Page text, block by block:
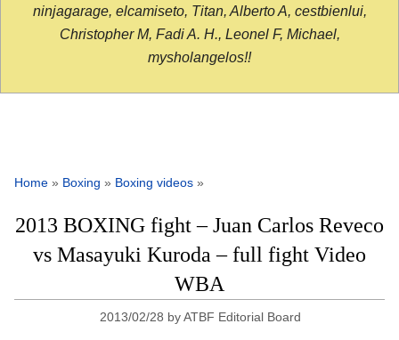
ninjagarage, elcamiseto, Titan, Alberto A, cestbienlui,
Christopher M, Fadi A. H., Leonel F, Michael,
mysholangelos!!
Home » Boxing » Boxing videos »
2013 BOXING fight – Juan Carlos Reveco
vs Masayuki Kuroda – full fight Video
WBA
2013/02/28 byATBF Editorial Board